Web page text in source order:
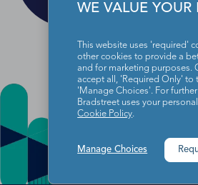
WE VALUE YOUR
This website uses 'required'
other cookies to provide a
and for marketing purposes.
accept all, 'Required Only' to
'Manage Choices'. For
Bradstreet uses your
Cookie Policy.
Manage Choices